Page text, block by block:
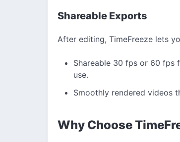
Shareable Exports
After editing, TimeFreeze lets
Shareable 30 fps or 60 fps
use.
Smoothly rendered videos
Why Choose